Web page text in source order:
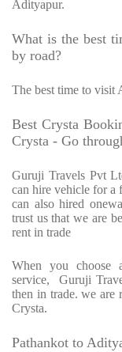
Adityapur.
What is the best
by road?
The best time to visit
Best Crysta
Crysta - Go
Guruji Travels Pvt
can hire vehicle for a
can also hired
trust us that we are
rent in trade
When you choose
service, Guruji
then in trade. we are
Crysta.
Pathankot to